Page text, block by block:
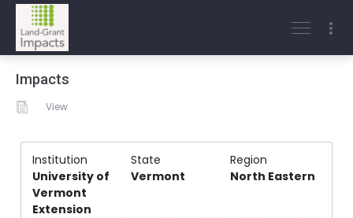
Impacts
View
Institution State
Region
University of
Vermont
Extension
Vermont North Eastern